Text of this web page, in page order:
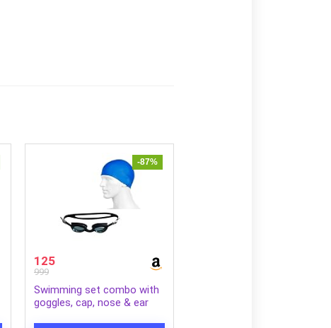
-87%
125
999
Swimming set combo with
goggles, cap, nose & ear